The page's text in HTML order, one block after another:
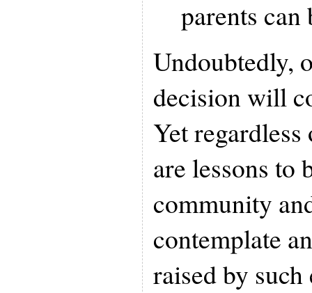
parents
Undoubtedly,
decision will
Yet regardless
are lessons to
community
contemplate
raised by such